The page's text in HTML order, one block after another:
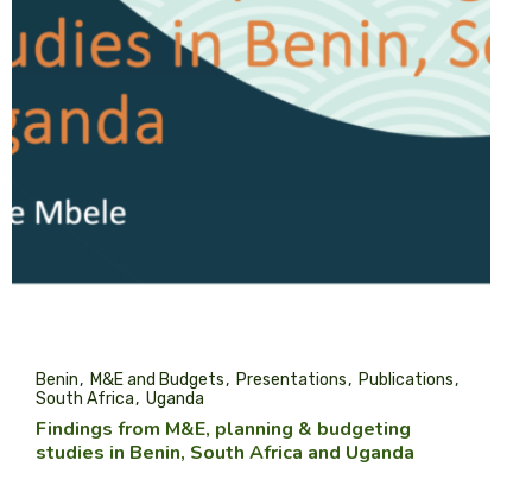
Findings from M&E, planning & budgeting
studies in Benin, South Africa and Uganda
Benin M&E and Budgets Presentations
Publications
South Africa
Uganda